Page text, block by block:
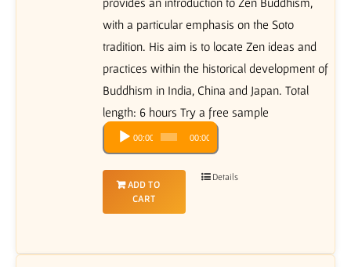
with a particular emphasis on the Soto
tradition. His aim is to locate Zen ideas and
practices within the historical development of
Buddhism in India, China and Japan. Total
length: 6 hours Try a free sample
Audio
Player
00:00 00:00
ADD TO
CART
Details